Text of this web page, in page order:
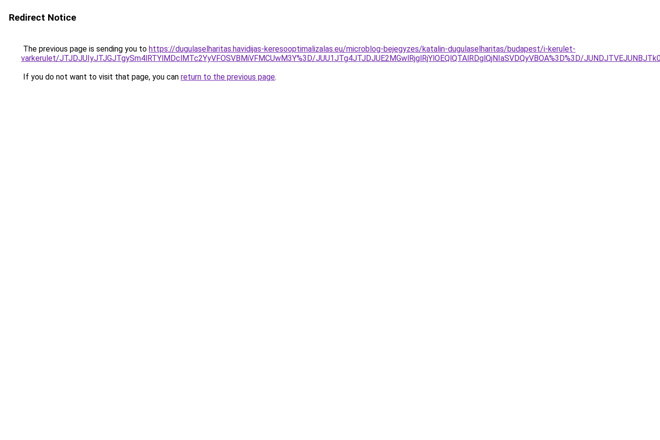
Redirect Notice
The previous page is sending you to https://dugulaselharitas.havidijas-keresooptimalizalas.eu/microblog-bejegyzes/katalin-dugulaselharitas/budapest/i-kerulet-
varkerulet/JTJDJUIyJTJGJTgySm4lRTYlMDclMTc2YyVFOSVBMiVFMCUwM3Y%3D/JUU1JTg4JTJDJUE2MGwlRjglRjYlOEQlQTAlRDglQjNIaSVDQyVBOA%3D%3D/
If you do not want to visit that page, you can return to the previous page.